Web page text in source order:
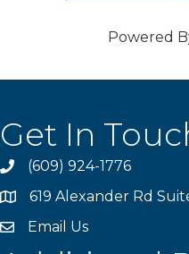
Powered
Get In
phone(609) 924-1776
location619 Alexander Rd
emailEmail Us